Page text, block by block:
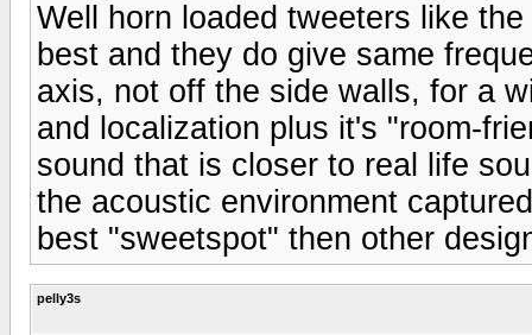
Well horn loaded tweeters like
best and they do give same
axis, not off the side walls, for a
and localization plus it's "room-
sound that is closer to real life
the acoustic environment
best "sweetspot" then other
pelly3s